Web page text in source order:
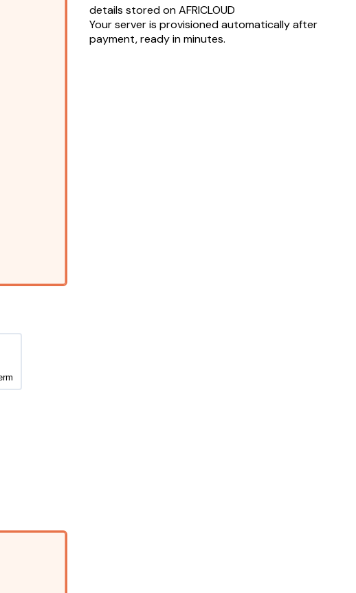
details stored on AFRICLOUD
Your server is provisioned automatically after
payment, ready in minutes.